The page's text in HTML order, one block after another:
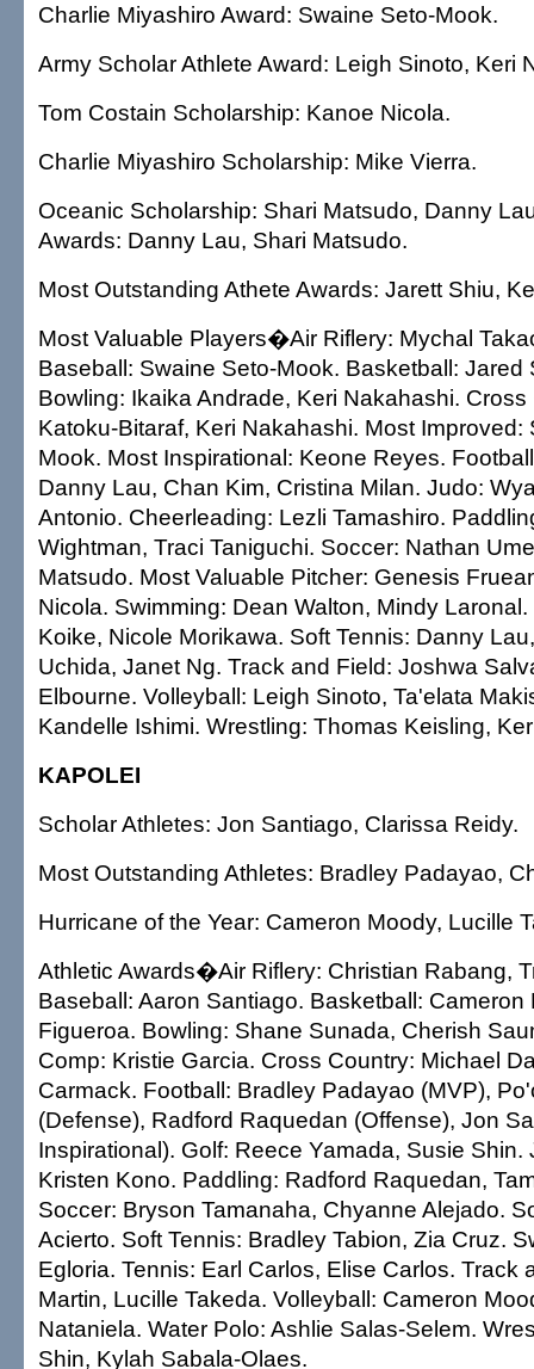
Charlie Miyashiro Award: Swaine Seto-Mook.
Army Scholar Athlete Award: Leigh Sinoto, Keri
Tom Costain Scholarship: Kanoe Nicola.
Charlie Miyashiro Scholarship: Mike Vierra.
Oceanic Scholarship: Shari Matsudo, Danny
Awards: Danny Lau, Shari Matsudo.
Most Outstanding Athete Awards: Jarett Shiu,
Most Valuable Players�Air Riflery: Mychal
Baseball: Swaine Seto-Mook. Basketball: Jared
Bowling: Ikaika Andrade, Keri Nakahashi. Cross
Katoku-Bitaraf, Keri Nakahashi. Most Improved:
Mook. Most Inspirational: Keone Reyes.
Danny Lau, Chan Kim, Cristina Milan. Judo:
Antonio. Cheerleading: Lezli Tamashiro.
Wightman, Traci Taniguchi. Soccer: Nathan
Matsudo. Most Valuable Pitcher: Genesis
Nicola. Swimming: Dean Walton, Mindy
Koike, Nicole Morikawa. Soft Tennis: Danny
Uchida, Janet Ng. Track and Field: Joshwa
Elbourne. Volleyball: Leigh Sinoto, Ta'elata
Kandelle Ishimi. Wrestling: Thomas Keisling,
KAPOLEI
Scholar Athletes: Jon Santiago, Clarissa Reidy.
Most Outstanding Athletes: Bradley Padayao,
Hurricane of the Year: Cameron Moody, Lucille
Athletic Awards�Air Riflery: Christian Rabang,
Baseball: Aaron Santiago. Basketball: Cameron
Figueroa. Bowling: Shane Sunada, Cherish
Comp: Kristie Garcia. Cross Country: Michael
Carmack. Football: Bradley Padayao (MVP),
(Defense), Radford Raquedan (Offense), Jon
Inspirational). Golf: Reece Yamada, Susie Shin.
Kristen Kono. Paddling: Radford Raquedan,
Soccer: Bryson Tamanaha, Chyanne Alejado.
Acierto. Soft Tennis: Bradley Tabion, Zia Cruz.
Egloria. Tennis: Earl Carlos, Elise Carlos. Track
Martin, Lucille Takeda. Volleyball: Cameron
Nataniela. Water Polo: Ashlie Salas-Selem.
Shin, Kylah Sabala-Olaes.